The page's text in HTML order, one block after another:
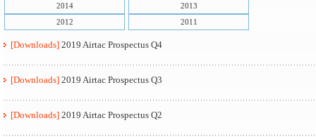
2014
2013
2012
2011
[Downloads] 2019 Airtac Prospectus Q4
[Downloads] 2019 Airtac Prospectus Q3
[Downloads] 2019 Airtac Prospectus Q2